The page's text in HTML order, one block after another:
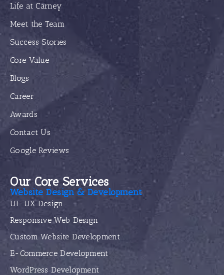
Life at Carney
Meet the Team
Success Stories
Core Value
Blogs
Career
Awards
Contact Us
Google Reviews
Our Core Services
Website Design & Development
UI-UX Design
Responsive Web Design
Custom Website Development
E-Commerce Development
WordPress Development